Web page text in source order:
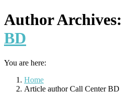
Author Archives:
BD
You are here:
Home
Article author Call Center BD